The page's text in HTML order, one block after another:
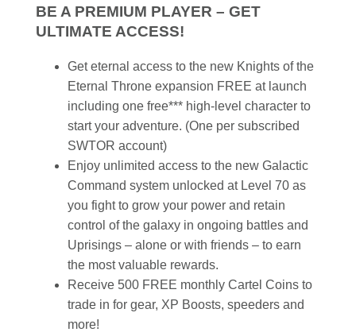
BE A PREMIUM PLAYER – GET
ULTIMATE ACCESS!
Get eternal access to the new Knights of the
Eternal Throne expansion FREE at launch
including one free*** high-level character to
start your adventure. (One per subscribed
SWTOR account)
Enjoy unlimited access to the new Galactic
Command system unlocked at Level 70 as
you fight to grow your power and retain
control of the galaxy in ongoing battles and
Uprisings – alone or with friends – to earn
the most valuable rewards.
Receive 500 FREE monthly Cartel Coins to
trade in for gear, XP Boosts, speeders and
more!